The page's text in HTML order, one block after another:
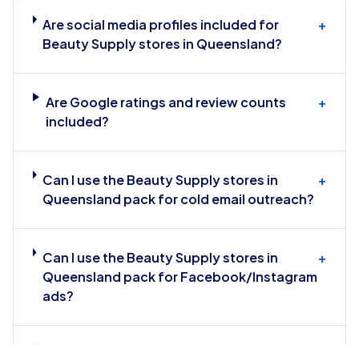
Are social media profiles included for
Beauty Supply stores in Queensland?
+
Are Google ratings and review counts
included?
+
Can I use the Beauty Supply stores in
Queensland pack for cold email outreach?
+
Can I use the Beauty Supply stores in
Queensland pack for Facebook/Instagram
ads?
+